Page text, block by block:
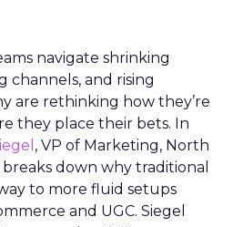
navigate shrinking
channels, and rising
are rethinking how they’re
they place their bets. In
, VP of Marketing, North
breaks down why traditional
to more fluid setups
and UGC. Siegel